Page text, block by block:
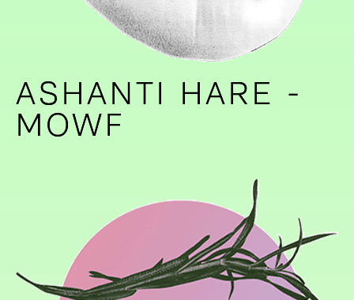
ASHANTI HARE -
MOWF
ASHANTI HARE -
MOWF